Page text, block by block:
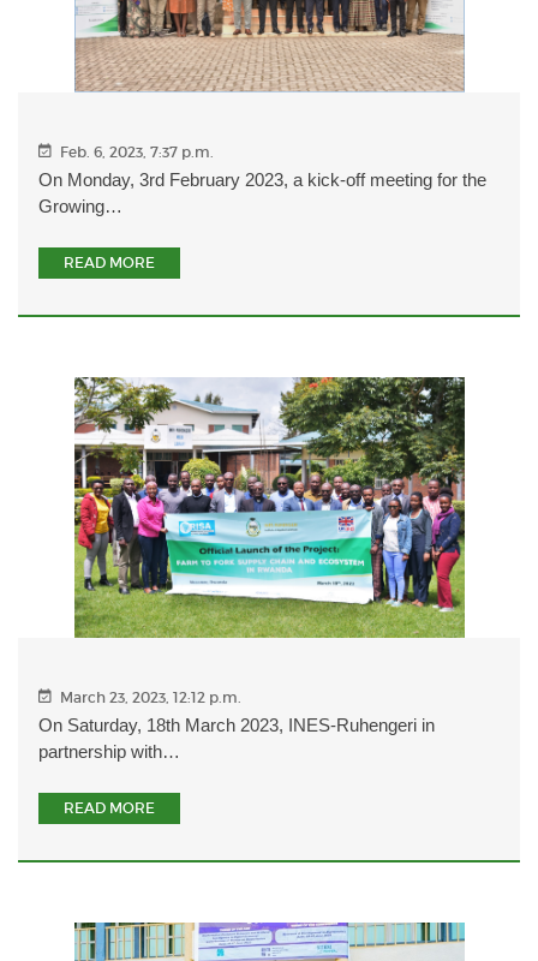
Feb. 6, 2023, 7:37 p.m.
On Monday, 3rd February 2023, a kick-off meeting for the
Growing…
READ MORE
March 23, 2023, 12:12 p.m.
On Saturday, 18th March 2023, INES-Ruhengeri in
partnership with…
READ MORE